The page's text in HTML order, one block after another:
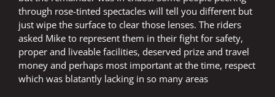
through rose-tinted spectacles will tell you different but
just wipe the surface to clear those lenses. The riders
asked Mike to represent them in their fight for safety,
proper and liveable facilities, deserved prize and travel
money and perhaps most important at the time, respect
which was blatantly lacking in so many areas